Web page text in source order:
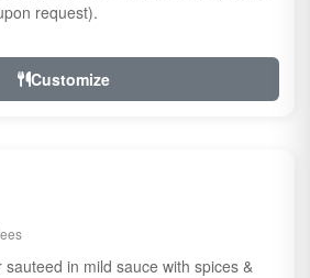
request).
Customize
sauteed in mild sauce with spices &